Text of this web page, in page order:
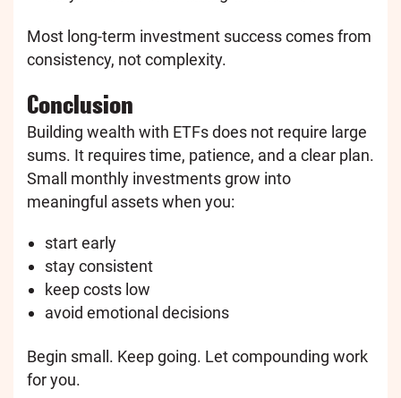
Most long-term investment success comes from
consistency, not complexity.
Conclusion
Building wealth with ETFs does not require large
sums. It requires time, patience, and a clear plan.
Small monthly investments grow into
meaningful assets when you:
start early
stay consistent
keep costs low
avoid emotional decisions
Begin small. Keep going. Let compounding work
for you.